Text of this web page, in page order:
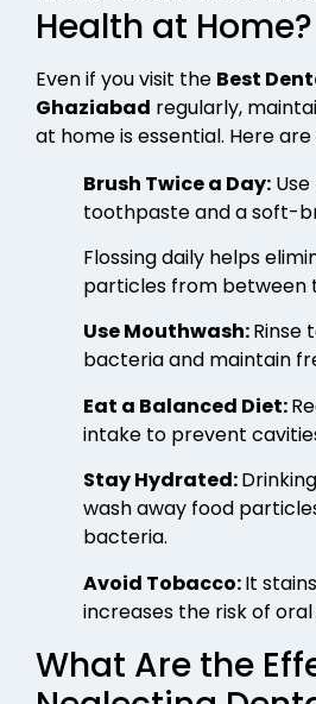
Health at Home?
Even if you visit the Best
Ghaziabad regularly,
at home is essential. Here
Brush Twice a Day:
toothpaste and a soft-
Flossing daily helps
particles from between
Use Mouthwash:Rinse
bacteria and maintain
Eat a Balanced Diet:
intake to prevent
Stay Hydrated:
wash away food
bacteria.
Avoid Tobacco:It
increases the risk of
What Are the